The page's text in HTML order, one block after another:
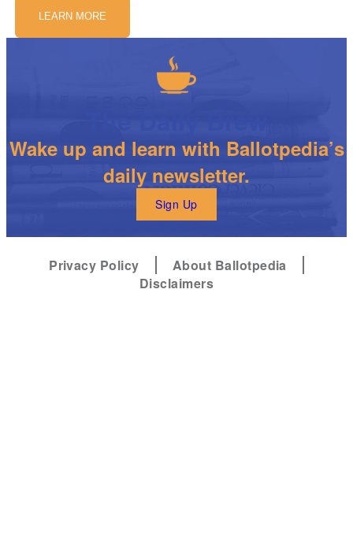
LEARN MORE
Wake up and learn with Ballotpedia’s
daily newsletter.
Sign Up
Privacy Policy
About Ballotpedia
Disclaimers